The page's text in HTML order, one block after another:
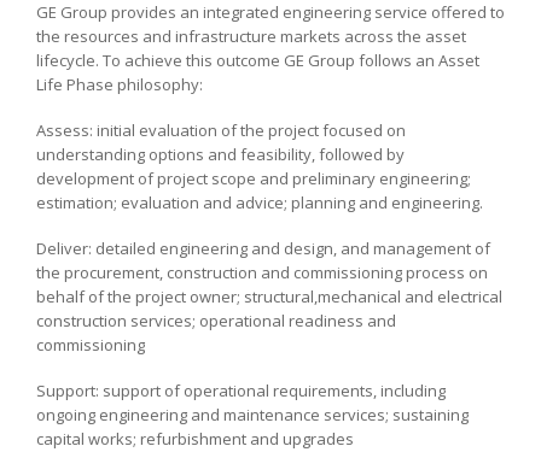
GE Group provides an integrated engineering service offered to
the resources and infrastructure markets across the asset
lifecycle. To achieve this outcome GE Group follows an Asset
Life Phase philosophy:
Assess: initial evaluation of the project focused on
understanding options and feasibility, followed by
development of project scope and preliminary engineering;
estimation; evaluation and advice; planning and engineering.
Deliver: detailed engineering and design, and management of
the procurement, construction and commissioning process on
behalf of the project owner; structural,mechanical and electrical
construction services; operational readiness and
commissioning
Support: support of operational requirements, including
ongoing engineering and maintenance services; sustaining
capital works; refurbishment and upgrades